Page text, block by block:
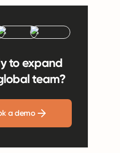
to expand
team?
a demo